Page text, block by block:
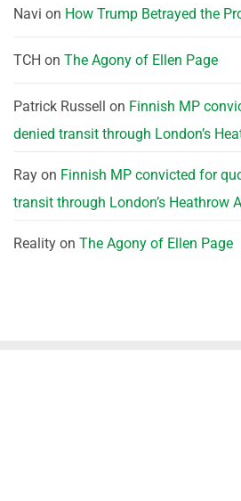
Navi on How Trump Betrayed the
TCH on The Agony of Ellen Page
Patrick Russell on Finnish MP
denied transit through London’s
Ray on Finnish MP convicted for
transit through London’s Heathrow
Reality on The Agony of Ellen Page